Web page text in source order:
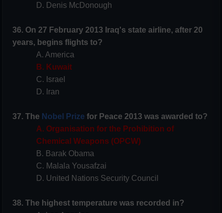
D. Denis McDonough
36. On 27 February 2013 Iraq's state airline, after 20
years, begins flights to?
A. America
B. Kuwait
C. Israel
D. Iran
37. The Nobel Prize for Peace 2013 was awarded to?
A. Organisation for the Prohibition of
Chemical Weapons (OPCW)
B. Barak Obama
C. Malala Yousafzai
D. United Nations Security Council
38. The highest temperature was recorded in?